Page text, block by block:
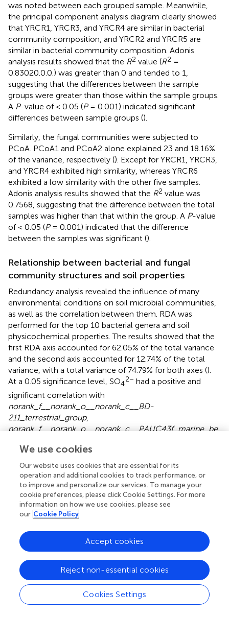
was noted between each grouped sample. Meanwhile,
the principal component analysis diagram clearly showed
that YRCR1, YRCR3, and YRCR4 are similar in bacterial
community composition, and YRCR2 and YRCR5 are
similar in bacterial community composition. Adonis
analysis results showed that the R2 value (R2 =
0.83020.0.0.) was greater than 0 and tended to 1,
suggesting that the differences between the sample
groups were greater than those within the sample groups.
A P-value of < 0.05 (P= 0.001) indicated significant
differences between sample groups ().
Similarly, the fungal communities were subjected to
PCoA. PCoA1 and PCoA2 alone explained 23 and 18.16%
of the variance, respectively (). Except for YRCR1, YRCR3,
and YRCR4 exhibited high similarity, whereas YRCR6
exhibited a low similarity with the other five samples.
Adonis analysis results showed that the R2 value was
0.7568, suggesting that the difference between the total
samples was higher than that within the group. A P-value
of < 0.05 (P= 0.001) indicated that the difference
between the samples was significant ().
Relationship between bacterial and fungal
community structures and soil properties
Redundancy analysis revealed the influence of many
environmental conditions on soil microbial communities,
as well as the correlation between them. RDA was
performed for the top 10 bacterial genera and soil
physicochemical properties. The results showed that the
first RDA axis accounted for 62.05% of the total variance
and the second axis accounted for 12.74% of the total
variance, with a total variance of 74.79% for both axes ().
At a 0.05 significance level, SO4
2– had a positive and
significant correlation with
norank_f__norank_o__norank_c__BD-
211_terrestrial_group,
norank_f__norank_o__norank_c__PAUC43f_marine_be
exhibited a positive and significant correlation with
norank_f __Rhodothermaceae, whereas it exhibited a
considerable negative relationship with
norank_f__Geminicoccaceaeand
norank_f__Nitrososphaeraceae. pH and K+had significant
positive correlations withnorank_f__Euzebyaceae
negative correlations with
norank_f__norank_o__Actinomarinales. In addition, like
OM, K
had significant positive correlations with
norank_f__67-14,norank_f__norank_o
__norank_c__Alphaproteobacteria
Candidatus_
Nitrososphaera. HCO –was significantly and negatively
correlated withnorank_f__Nitrososphaeraceae,
norank_f__
We use cookies
Our website uses cookies that are essential for its
operation and additional cookies to track performance, or
to improve and personalize our services. To manage your
cookie preferences, please click Cookie Settings. For more
information on how we use cookies, please see
our Cookie Policy
Cookies Settings
Reject non-essential cookies
Accept cookies